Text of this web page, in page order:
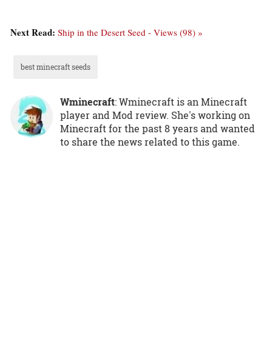
Next Read: Ship in the Desert Seed - Views (98) »
best minecraft seeds
Wminecraft: Wminecraft is an Minecraft
player and Mod review. She's working on
Minecraft for the past 8 years and wanted
to share the news related to this game.